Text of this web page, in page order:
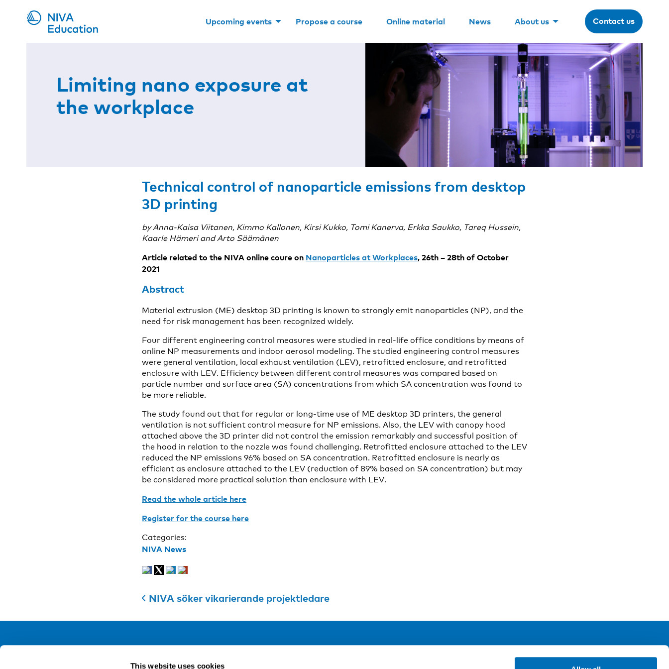
This website uses cookies
Upcoming events Propose a course Online material News About us Contact us
Limiting nano exposure at
the workplace
Technical control of nanoparticle emissions from desktop
3D printing
by Anna-Kaisa Viitanen, Kimmo Kallonen, Kirsi Kukko, Tomi Kanerva, Erkka Saukko, Tareq Hussein,
Kaarle Hämeri and Arto Säämänen
Article related to the NIVA online coure on Nanoparticles at Workplaces, 26th – 28th of October
2021
Abstract
Material extrusion (ME) desktop 3D printing is known to strongly emit nanoparticles (NP), and the
need for risk management has been recognized widely.
Four different engineering control measures were studied in real-life office conditions by means of
online NP measurements and indoor aerosol modeling. The studied engineering control measures
were general ventilation, local exhaust ventilation (LEV), retrofitted enclosure, and retrofitted
enclosure with LEV. Efficiency between different control measures was compared based on
particle number and surface area (SA) concentrations from which SA concentration was found to
be more reliable.
The study found out that for regular or long-time use of ME desktop 3D printers, the general
ventilation is not sufficient control measure for NP emissions. Also, the LEV with canopy hood
attached above the 3D printer did not control the emission remarkably and successful position of
the hood in relation to the nozzle was found challenging. Retrofitted enclosure attached to the LEV
reduced the NP emissions 96% based on SA concentration. Retrofitted enclosure is nearly as
efficient as enclosure attached to the LEV (reduction of 89% based on SA concentration) but may
be considered more practical solution than enclosure with LEV.
Read the whole article here
Register for the course here
Categories:
NIVA News
NIVA söker vikarierande projektledare